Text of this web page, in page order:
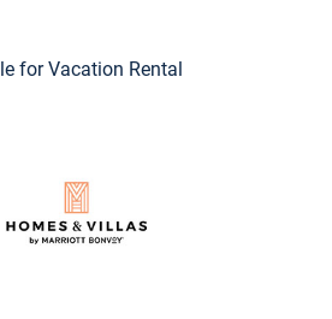
for Vacation Rental